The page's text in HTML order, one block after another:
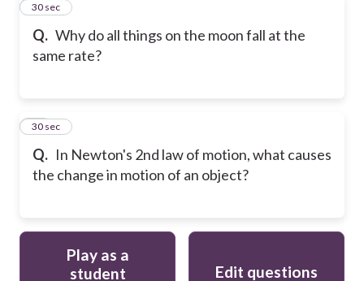
Q. Why do all things on the moon fall at the
same rate?
9
30 sec
Q. In Newton's 2nd law of motion, what causes
the change in motion of an object?
10
30 sec
Play as a
student
Edit questions